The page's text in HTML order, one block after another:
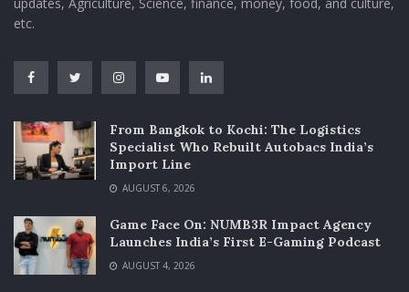
etc.
From Bangkok to Kochi: The Logistics
Specialist Who Rebuilt Autobacs India’s
Import Line
AUGUST 6, 2026
Game Face On: NUMB3R Impact Agency
Launches India’s First E-Gaming Podcast
AUGUST 4, 2026